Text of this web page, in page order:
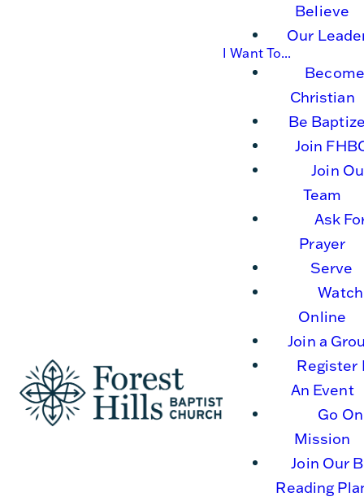
Believe
Our
I Want To...
Christian
Be
Join
Join
Team
Ask
Prayer
Serve
Watch
Online
Join a
Register
An Event
Go On
Mission
Join Our
Reading